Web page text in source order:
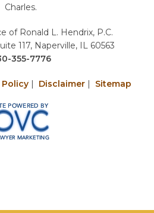
Charles.
of Ronald L. Hendrix, P.C.
117, Naperville, IL 60563
355-7776
Policy| Disclaimer| Sitemap